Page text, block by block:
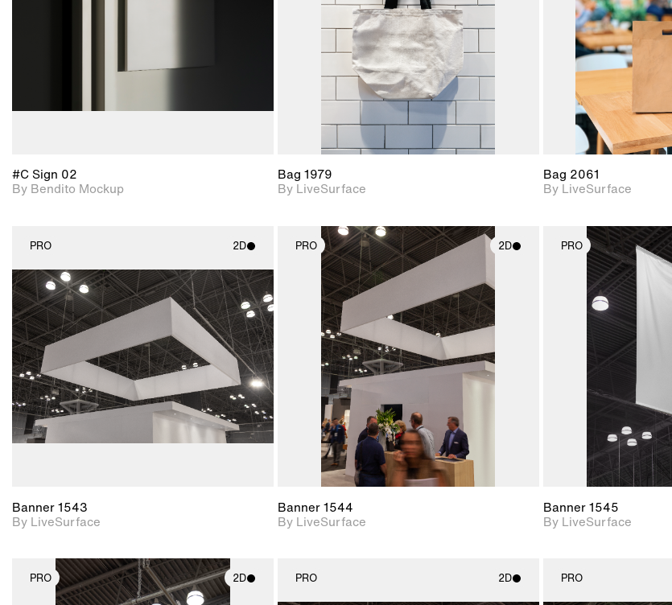
#C Sign 02
By Bendito Mockup
Bag 1979
By LiveSurface
Bag 2061
By LiveSurface
PRO 2D
2D scene with
photographic details.
Includes support for
materials and lighting.
Banner 1543
By LiveSurface
PRO 2D
photographic details.
Includes support for
materials and lighting.
Banner 1544
By LiveSurface
PRO
Banner 1545
By LiveSurface
PRO 2D PRO 2D PRO